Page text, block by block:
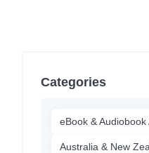
Categories
eBook & Audiobook
Australia & New